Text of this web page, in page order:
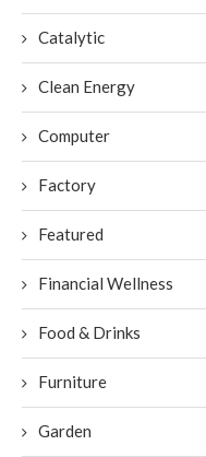
Catalytic
Clean Energy
Computer
Factory
Featured
Financial Wellness
Food & Drinks
Furniture
Garden